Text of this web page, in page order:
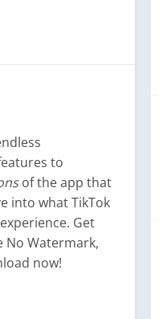
Music & Audio
Sports
Video Players &
to
of the app that
into what TikTok
Get
No Watermark,
now!